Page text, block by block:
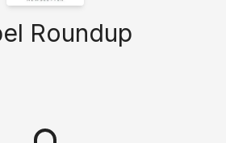
Roundup